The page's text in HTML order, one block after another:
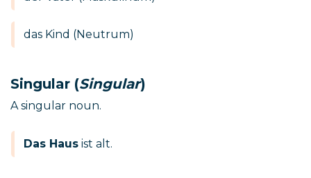
das Kind (Neutrum)
Singular (Singular)
A singular noun.
Das Haus ist alt.